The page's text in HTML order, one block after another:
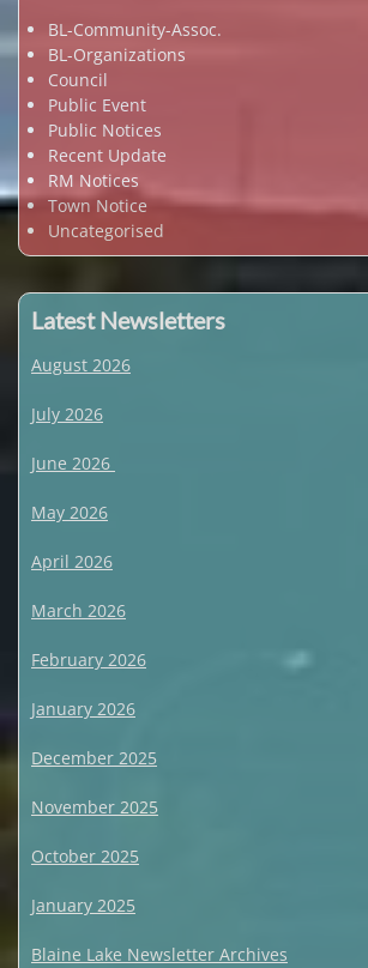
BL-Community-Assoc.
BL-Organizations
Council
Public Event
Public Notices
Recent Update
RM Notices
Town Notice
Uncategorised
Latest Newsletters
August 2026
July 2026
June 2026
May 2026
April 2026
March 2026
February 2026
January 2026
December 2025
November 2025
October 2025
January 2025
Blaine Lake Newsletter Archives